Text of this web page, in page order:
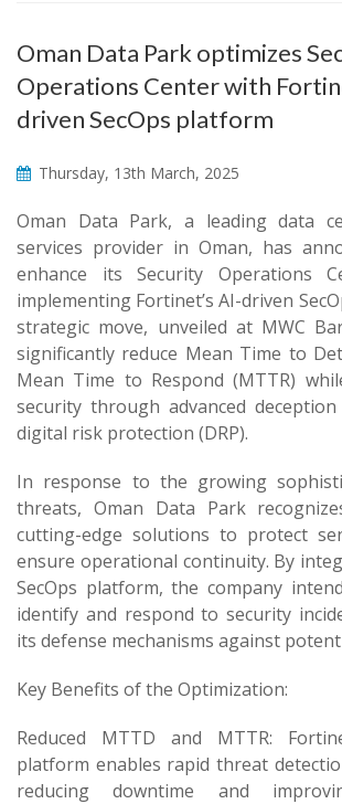
Oman Data Park optimizes
Operations Center with
driven SecOps platform
Thursday, 13th March, 2025
Oman Data Park, a leading data
services provider in Oman, has
enhance its Security Operations
implementing Fortinet’s AI-driven
strategic move, unveiled at MWC
significantly reduce Mean Time to
Mean Time to Respond (MTTR)
security through advanced
digital risk protection (DRP).
In response to the growing
threats, Oman Data Park
cutting-edge solutions to protect
ensure operational continuity. By
SecOps platform, the company
identify and respond to security
its defense mechanisms against
Key Benefits of the Optimization:
Reduced MTTD and MTTR:
platform enables rapid threat
reducing downtime and